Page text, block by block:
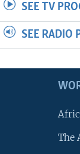
SEE TV
SEE RADIO
The